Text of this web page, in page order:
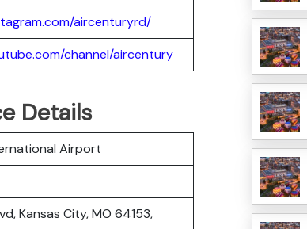
aircenturyrd/
channel/aircentury
Details
Airport
Kansas City, MO 64153,